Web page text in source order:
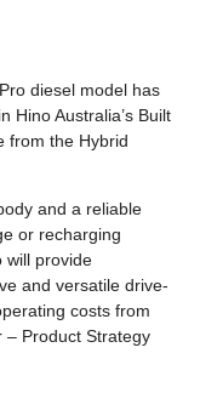
diesel model has
Hino Australia’s Built
from the Hybrid
and a reliable
or recharging
will provide
and versatile drive-
costs from
– Product Strategy